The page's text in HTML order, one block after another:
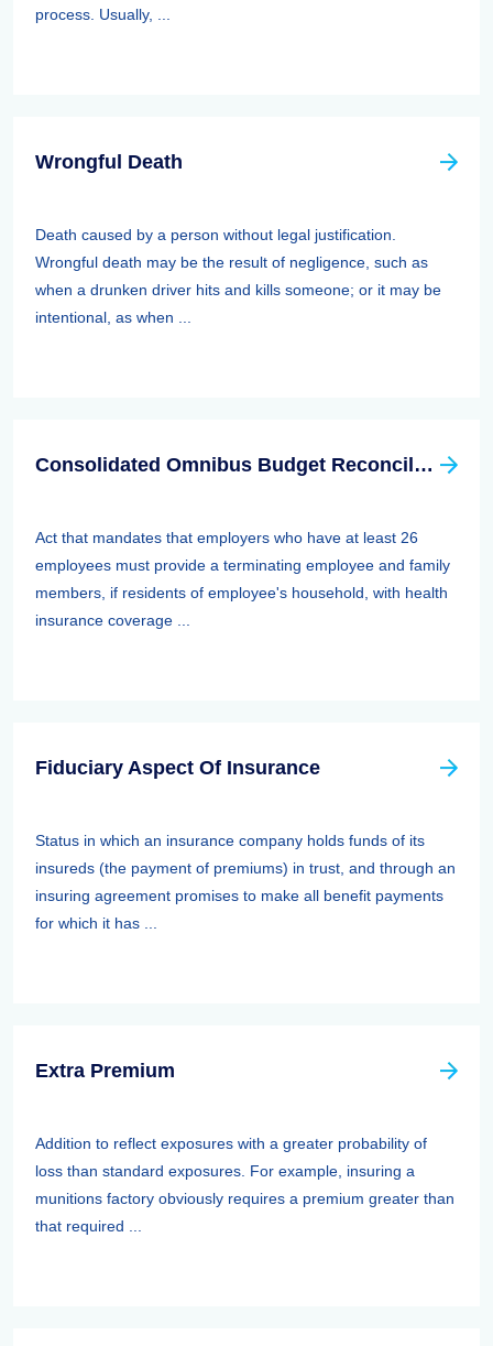
process. Usually, ...
Wrongful Death
Death caused by a person without legal justification.
Wrongful death may be the result of negligence, such as
when a drunken driver hits and kills someone; or it may be
intentional, as when ...
Consolidated Omnibus Budget Reconciliation Act Of 1985,1986, And 1990 (cobra)
Act that mandates that employers who have at least 26
employees must provide a terminating employee and family
members, if residents of employee's household, with health
insurance coverage ...
Fiduciary Aspect Of Insurance
Status in which an insurance company holds funds of its
insureds (the payment of premiums) in trust, and through an
insuring agreement promises to make all benefit payments
for which it has ...
Extra Premium
Addition to reflect exposures with a greater probability of
loss than standard exposures. For example, insuring a
munitions factory obviously requires a premium greater than
that required ...